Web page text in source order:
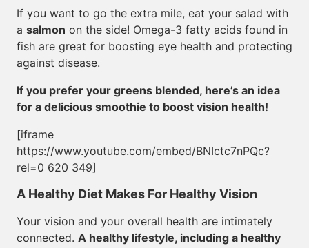
If you want to go the extra mile, eat your salad with
a salmon on the side! Omega-3 fatty acids found in
fish are great for boosting eye health and protecting
against disease.
If you prefer your greens blended, here’s an idea
for a delicious smoothie to boost vision health!
[iframe
https://www.youtube.com/embed/BNIctc7nPQc?
rel=0 620 349]
A Healthy Diet Makes For Healthy Vision
Your vision and your overall health are intimately
connected. A healthy lifestyle, including a healthy